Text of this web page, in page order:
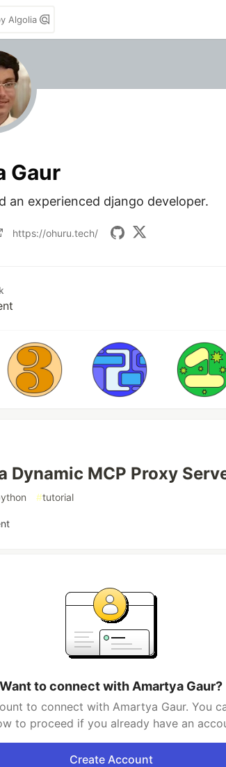
Algolia
Gaur
an experienced django developer.
https://ohuru.tech/
Dynamic MCP Proxy
#tutorial
Want to connect with Amartya Gaur?
to connect with Amartya Gaur. You
to proceed if you already have an
Create Account